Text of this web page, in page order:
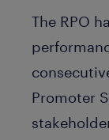
The RPO
Promoter